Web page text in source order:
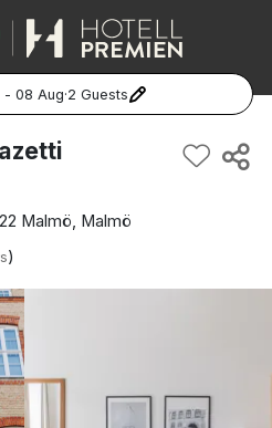
- 08 Aug·2 Guests
Malmö, Malmö
)